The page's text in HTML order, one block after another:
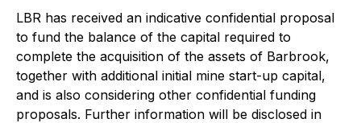
LBR has received an indicative confidential proposal
to fund the balance of the capital required to
complete the acquisition of the assets of Barbrook,
together with additional initial mine start-up capital,
and is also considering other confidential funding
proposals. Further information will be disclosed in